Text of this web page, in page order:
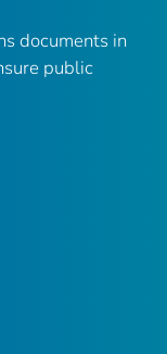
documents in
public